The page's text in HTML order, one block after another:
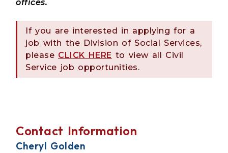
offices.
If you are interested in applying for a
job with the Division of Social Services,
please CLICK HERE to view all Civil
Service job opportunities.
Contact Information
Cheryl Golden